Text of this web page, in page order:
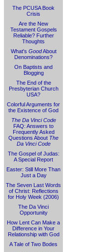
The PCUSA Book
Crisis
Are the New
Testament Gospels
Reliable? Further
Thoughts
What's GoodAbout
Denominations?
On Baptists and
Blogging
The End of the
Presbyterian Church
USA?
Colorful Arguments for
the Existence of God
The Da Vinci Code
FAQ: Answers to
Frequently Asked
Questions About The
Da Vinci Code
The Gospel of Judas:
A Special Report
Easter: Still More Than
Just a Day
The Seven Last Words
of Christ: Reflections
for Holy Week (2006)
The Da Vinci
Opportunity
How Lent Can Make a
Difference in Your
Relationship with God
A Tale of Two Bodes